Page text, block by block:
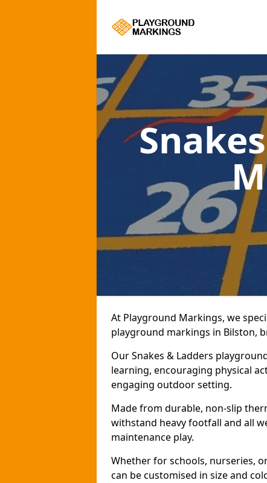
At Playground Markings, we
playground markings in Bilston,
Our Snakes & Ladders
learning, encouraging physical
engaging outdoor setting.
Made from durable, non-slip
withstand heavy footfall and all
maintenance play.
Whether for schools, nurseries,
can be customised in size and